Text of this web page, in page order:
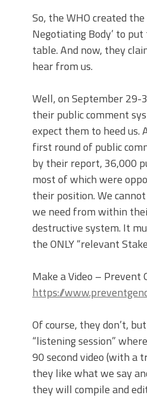
So, the WHO created
Negotiating Body’ to
table. And now, they
hear from us.
Well, on September 29-
their public comment
expect them to heed
first round of public
by their report, 36,000
most of which were
their position. We
we need from within
destructive system. It
the ONLY “relevant
Make a Video – Prevent
https://
Of course, they don’t,
“listening session”
90 second video (with a
they like what we say
they will compile and